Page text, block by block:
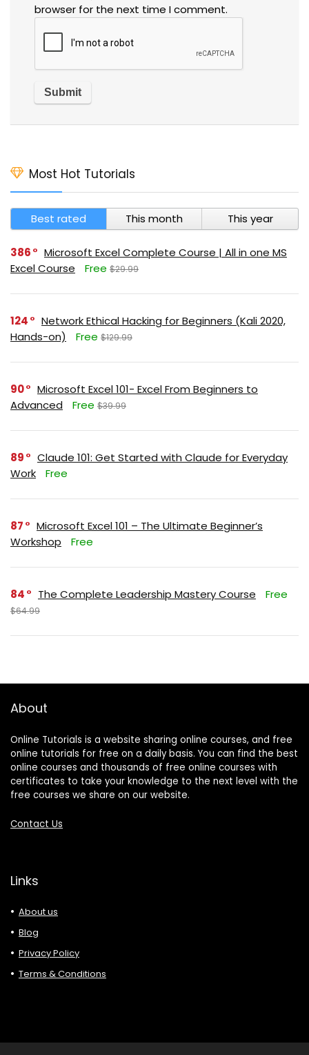
browser for the next time I comment.
Most Hot Tutorials
Best rated This month This year
386
Microsoft Excel Complete Course | All in one MS
Excel Course
Free $29.99
124
Network Ethical Hacking for Beginners (Kali 2020,
Hands-on)
Free $129.99
90
Microsoft Excel 101- Excel From Beginners to
Advanced
Free $39.99
89
Claude 101: Get Started with Claude for Everyday
Work
Free
87
Microsoft Excel 101 – The Ultimate Beginner’s
Workshop
Free
84 The Complete Leadership Mastery Course Free
$64.99
About
Online Tutorials is a website sharing online courses, and free
online tutorials for free on a daily basis. You can find the best
online courses and thousands of free online courses with
certificates to take your knowledge to the next level with the
free courses we share on our website.
Contact Us
Links
About us
Blog
Privacy Policy
Terms & Conditions